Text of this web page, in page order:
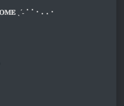
⠂⠄⠄⠂⠁⠁ ˗ˏˋ 𝐖𝐄𝐋𝐂𝐎𝐌𝐄 ˎˊ˗ ⠁⠁⠂⠄⠄⠂